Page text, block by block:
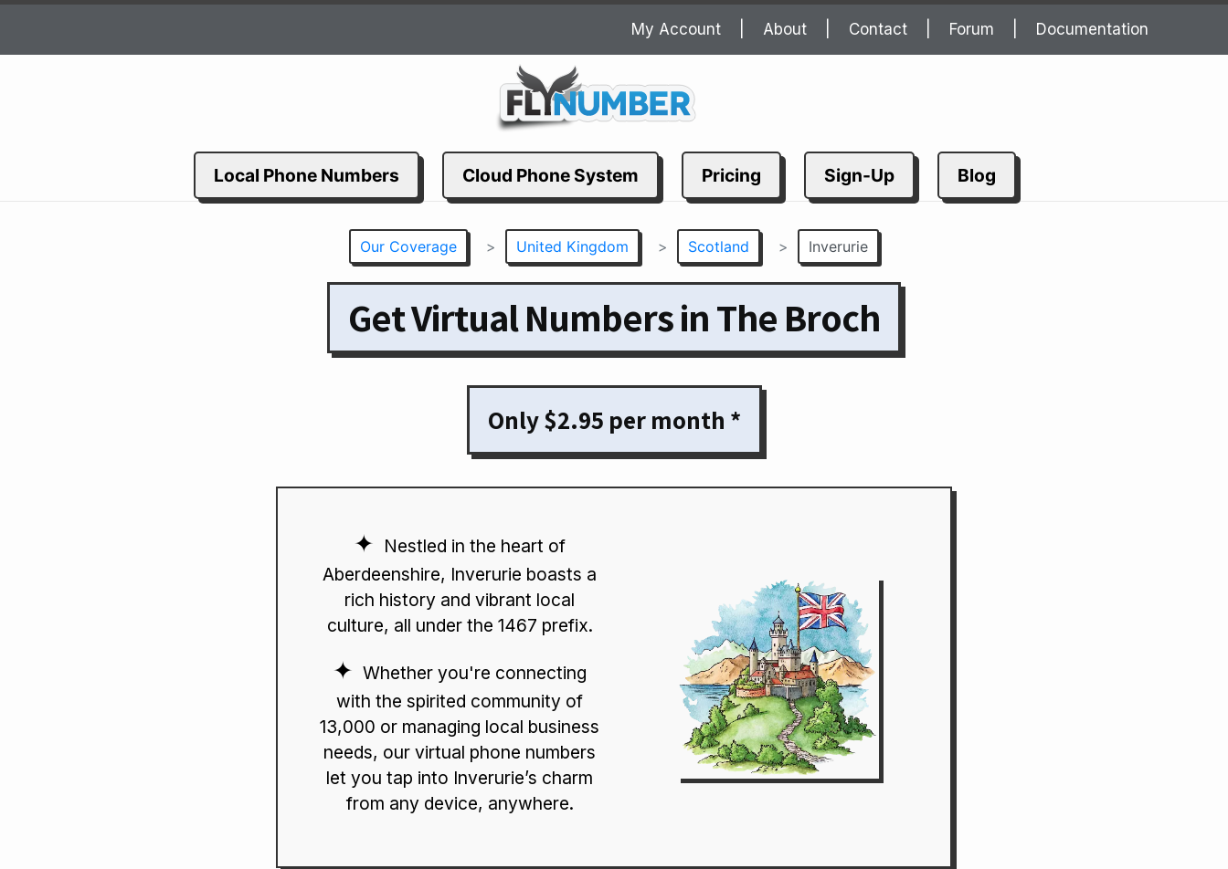
My Account About Contact Forum Documentation
Local Phone Numbers Cloud Phone System Pricing Sign-Up Blog
Our Coverage > United Kingdom > Scotland > Inverurie
Get Virtual Numbers in The Broch
Only $2.95 per month *
Nestled in the heart of
Aberdeenshire, Inverurie boasts a
rich history and vibrant local
culture, all under the 1467 prefix.
Whether you're connecting
with the spirited community of
13,000 or managing local business
needs, our virtual phone numbers
let you tap into Inverurie’s charm
from any device, anywhere.